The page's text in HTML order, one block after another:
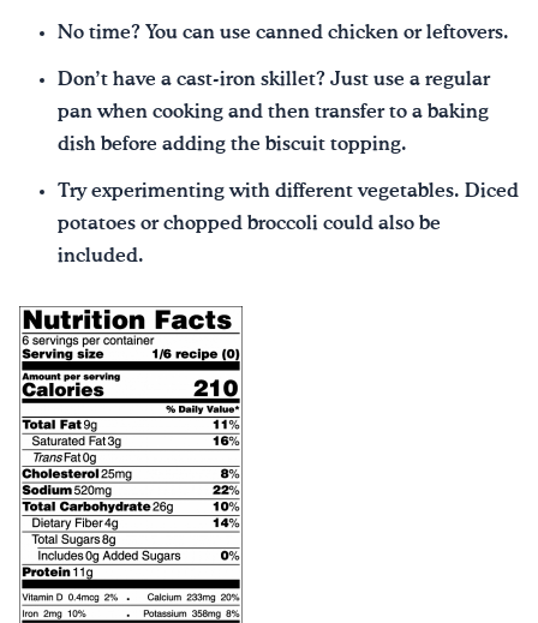
No time? You can use canned chicken or leftovers.
Don’t have a cast-iron skillet? Just use a regular
pan when cooking and then transfer to a baking
dish before adding the biscuit topping.
Try experimenting with different vegetables. Diced
potatoes or chopped broccoli could also be
included.